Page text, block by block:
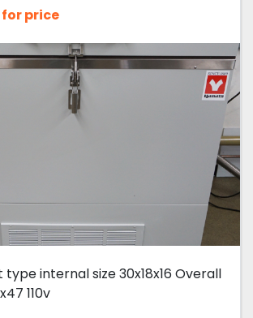
price
internal size 30x18x16 Overall
110v